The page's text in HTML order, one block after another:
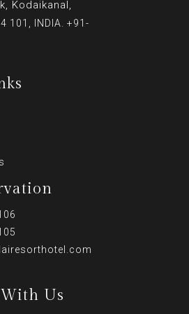
Kodaikanal,
101, INDIA. +91-
Us